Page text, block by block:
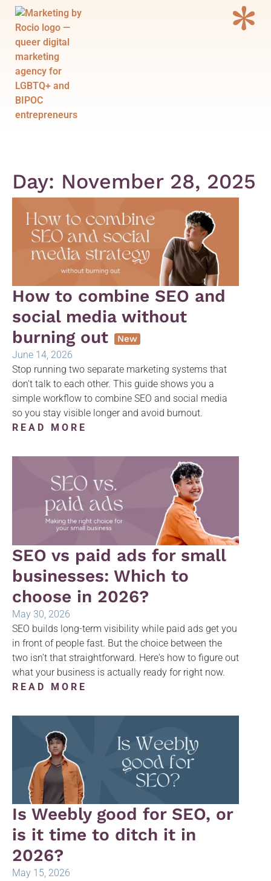
Day: November 28, 2025
How to combine SEO and
social media without
burning out
New
June 14, 2026
Stop running two separate marketing systems that
don't talk to each other. This guide shows you a
simple workflow to combine SEO and social media
so you stay visible longer and avoid burnout.
READ MORE
SEO vs paid ads for small
businesses: Which to
choose in 2026?
May 30, 2026
SEO builds long-term visibility while paid ads get you
in front of people fast. But the choice between the
two isn’t that straightforward. Here's how to figure out
what your business is actually ready for right now.
READ MORE
Is Weebly good for SEO, or
is it time to ditch it in
2026?
May 15, 2026